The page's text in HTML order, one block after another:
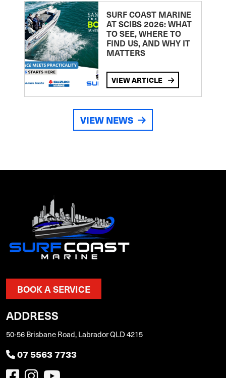
SURF COAST MARINE
AT SCIBS 2026: WHAT
TO SEE, WHERE TO
FIND US, AND WHY IT
MATTERS
VIEW ARTICLE
VIEW NEWS
BOOK A SERVICE
ADDRESS
50-56 Brisbane Road, Labrador QLD 4215
07 5563 7733